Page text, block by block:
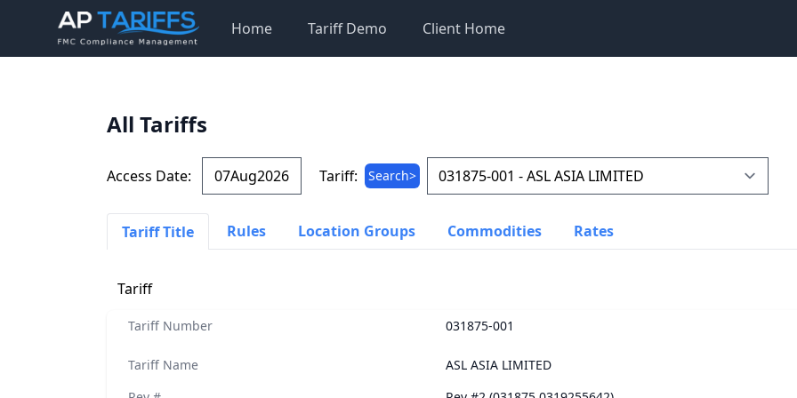
Home Tariff Demo Client Home
All Tariffs
Access Date: Tariff: Search>
Tariff Title Rules Location Groups Commodities Rates
Tariff
Tariff Number 031875-001
Tariff Name
ASL ASIA LIMITED